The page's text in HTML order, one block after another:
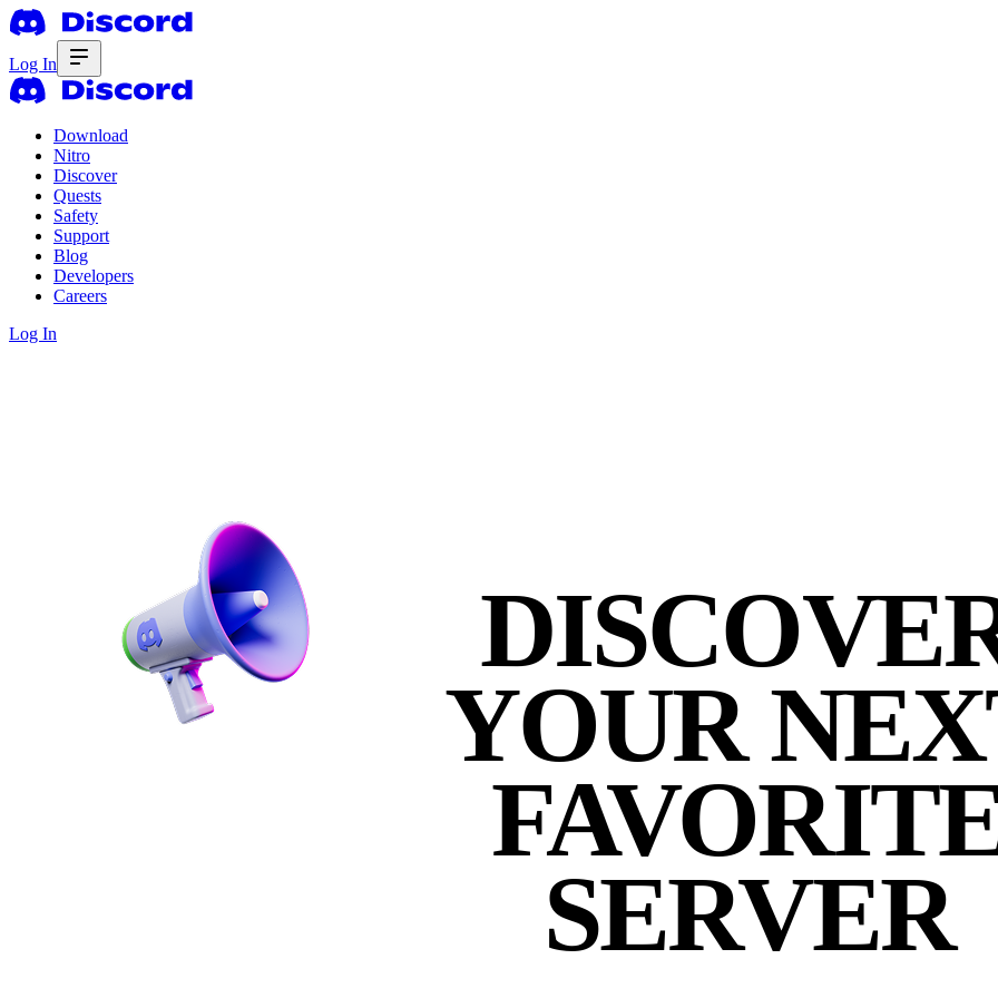
Log In
Download
Nitro
Discover
Quests
Safety
Support
Blog
Developers
Careers
Log In
YOUR
SERVER